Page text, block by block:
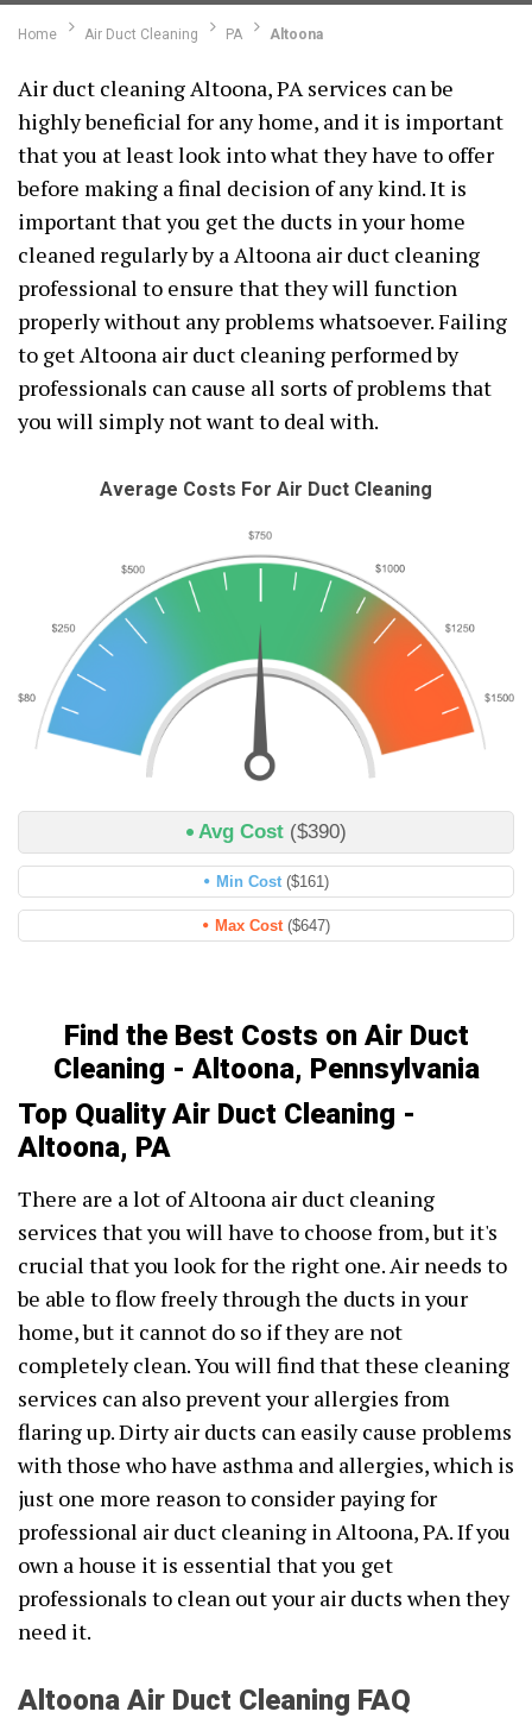
Home Air Duct Cleaning PA Altoona
Air duct cleaning Altoona, PA services can be
highly beneficial for any home, and it is important
that you at least look into what they have to offer
before making a final decision of any kind. It is
important that you get the ducts in your home
cleaned regularly by a Altoona air duct cleaning
professional to ensure that they will function
properly without any problems whatsoever. Failing
to get Altoona air duct cleaning performed by
professionals can cause all sorts of problems that
you will simply not want to deal with.
Average Costs For Air Duct Cleaning
Avg Cost ($390)
Min Cost ($161)
Max Cost ($647)
Find the Best Costs on Air Duct
Cleaning - Altoona, Pennsylvania
Top Quality Air Duct Cleaning -
Altoona, PA
There are a lot of Altoona air duct cleaning
services that you will have to choose from, but it's
crucial that you look for the right one. Air needs to
be able to flow freely through the ducts in your
home, but it cannot do so if they are not
completely clean. You will find that these cleaning
services can also prevent your allergies from
flaring up. Dirty air ducts can easily cause problems
with those who have asthma and allergies, which is
just one more reason to consider paying for
professional air duct cleaning in Altoona, PA. If you
own a house it is essential that you get
professionals to clean out your air ducts when they
need it.
Altoona Air Duct Cleaning FAQ